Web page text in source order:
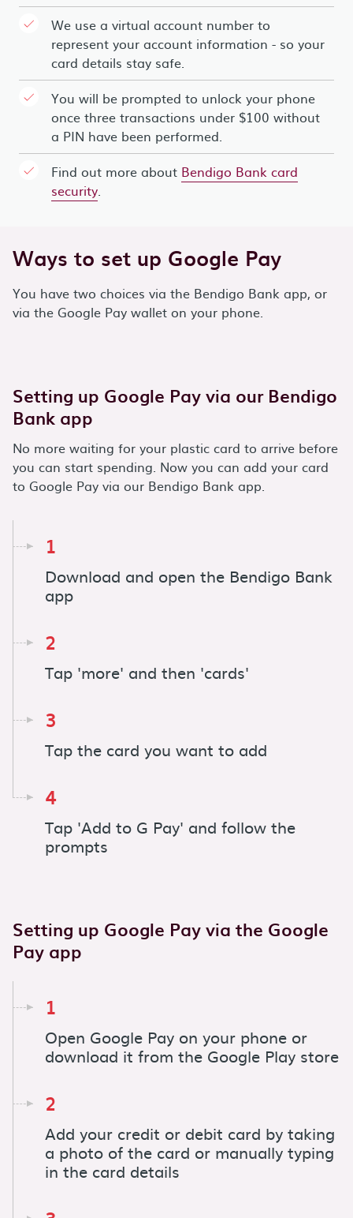
We use a virtual account number to
represent your account information - so your
card details stay safe.
You will be prompted to unlock your phone
once three transactions under $100 without
a PIN have been performed.
Find out more about Bendigo Bank card
security.
Ways to set up Google Pay
You have two choices via the Bendigo Bank app, or
via the Google Pay wallet on your phone.
Setting up Google Pay via our Bendigo
Bank app
No more waiting for your plastic card to arrive before
you can start spending. Now you can add your card
to Google Pay via our Bendigo Bank app.
1
Download and open the Bendigo Bank
app
2
Tap 'more' and then 'cards'
3
Tap the card you want to add
4
Tap 'Add to G Pay' and follow the
prompts
Setting up Google Pay via the Google
Pay app
1
Open Google Pay on your phone or
download it from the Google Play store
2
Add your credit or debit card by taking
a photo of the card or manually typing
in the card details